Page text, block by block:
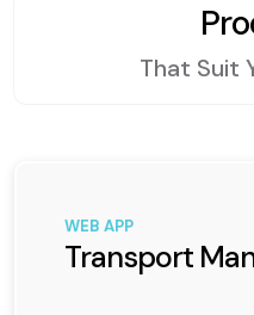
That Suit
WEB APP
Transport